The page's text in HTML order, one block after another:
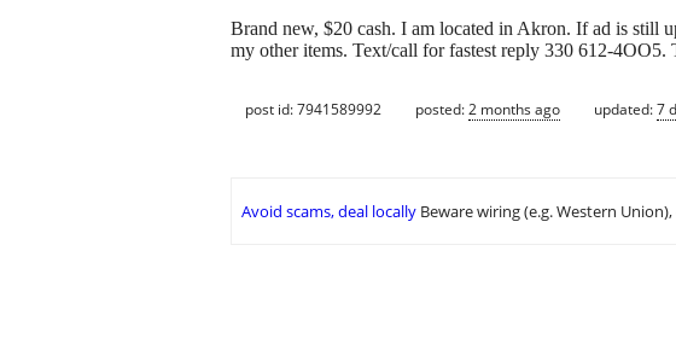
Brand new, $20 cash. I am located in Akron. If ad is still
my other items. Text/call for fastest reply 330 612-4OO5.
post id: 7941589992 posted:2 months ago updated:7
Avoid scams, deal locally Beware wiring (e.g. Western